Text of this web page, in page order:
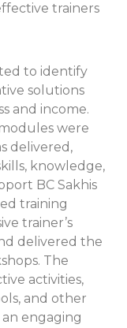
trainers
to identify
solutions
and income.
were
delivered,
knowledge,
BC Sakhis
training
trainer’s
delivered the
The
activities,
and other
engaging